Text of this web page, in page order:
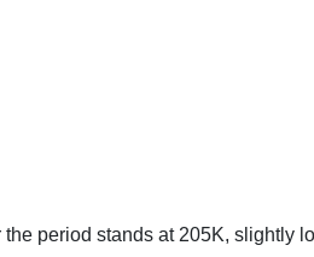
period stands at 205K, slightly